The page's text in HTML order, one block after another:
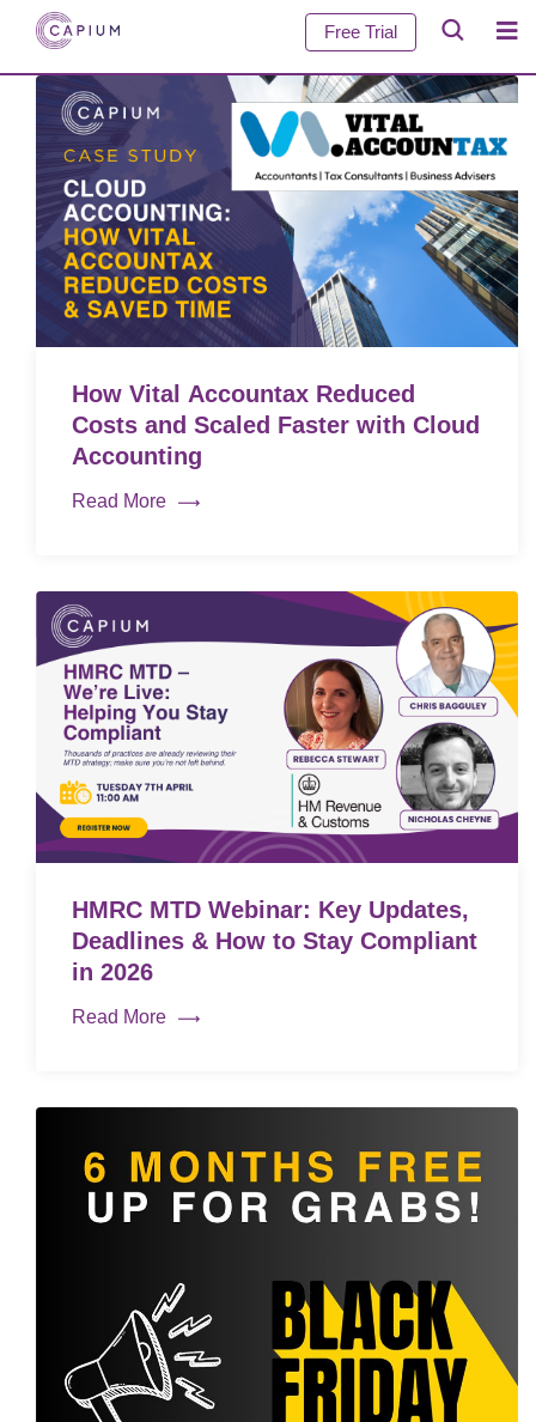
Free Trial
How Vital Accountax Reduced
Costs and Scaled Faster with Cloud
Accounting
Read More
HMRC MTD Webinar: Key Updates,
Deadlines & How to Stay Compliant
in 2026
Read More